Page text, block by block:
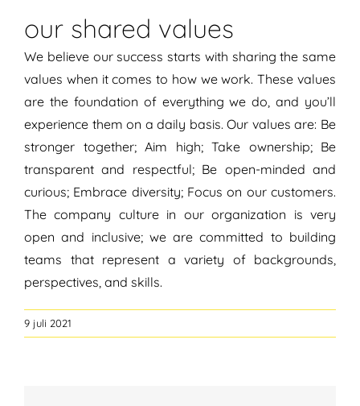
our shared values
We believe our success starts with sharing the same
values when it comes to how we work. These values
are the foundation of everything we do, and you’ll
experience them on a daily basis. Our values are: Be
stronger together; Aim high; Take ownership; Be
transparent and respectful; Be open-minded and
curious; Embrace diversity; Focus on our customers.
The company culture in our organization is very
open and inclusive; we are committed to building
teams that represent a variety of backgrounds,
perspectives, and skills.
9 juli 2021